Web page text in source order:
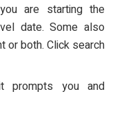
are starting the
date. Some also
or both. Click search
prompts you and